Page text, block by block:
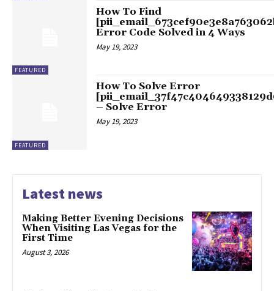
FEATURED
How To Find
Error Code Solved in 4 Ways
May 19, 2023
FEATURED
How To Solve Error
– Solve Error
May 19, 2023
Latest news
Making Better Evening Decisions
When Visiting Las Vegas for the
First Time
August 3, 2026